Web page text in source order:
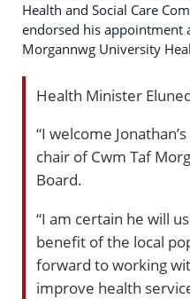
Health and Social Care
endorsed his appointment
Morgannwg University
Health Minister
“I welcome
chair of Cwm Taf
Board.
“I am certain he will
benefit of the local
forward to working
improve health